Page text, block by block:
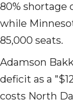
80% shortage
while
85,000 seats.
Adamson
deficit as a
costs North